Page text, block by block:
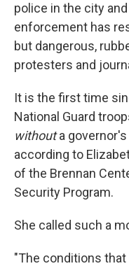
police in the city
enforcement has
but dangerous,
protesters and
It is the first time
National Guard
withouta
according to
of the Brennan
Security Program.
She called such a
"The conditions